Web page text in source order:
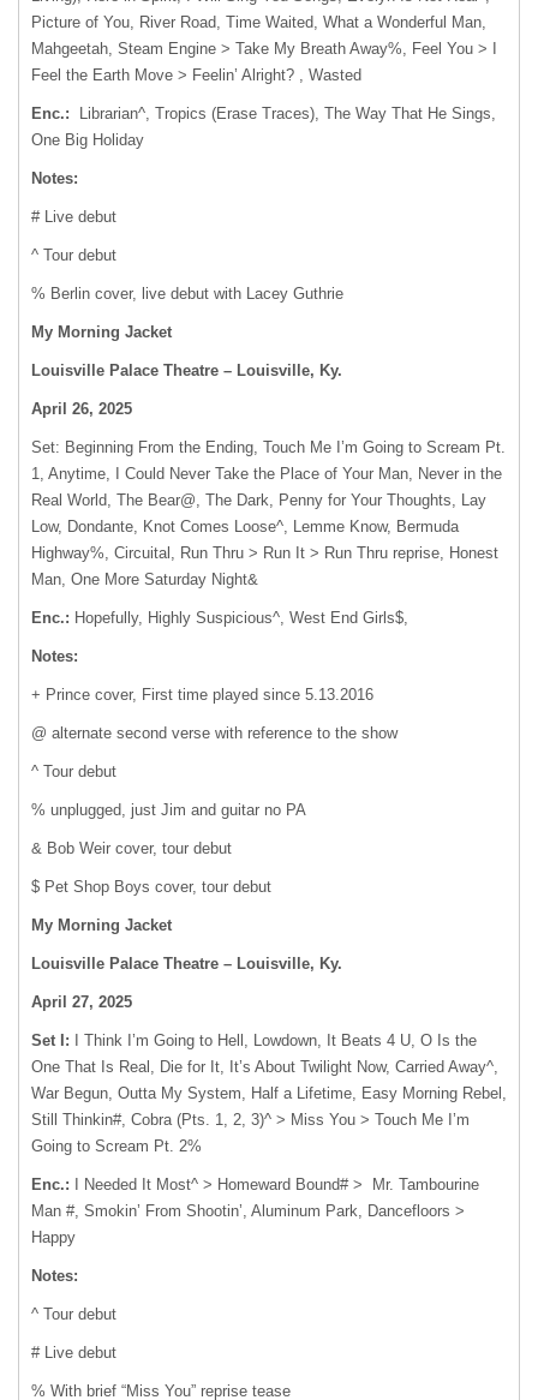
Picture of You, River Road, Time Waited, What a Wonderful Man,
Mahgeetah, Steam Engine > Take My Breath Away%, Feel You > I
Feel the Earth Move > Feelin’ Alright? , Wasted
Enc.: Librarian^, Tropics (Erase Traces), The Way That He Sings,
One Big Holiday
Notes:
# Live debut
^ Tour debut
% Berlin cover, live debut with Lacey Guthrie
My Morning Jacket
Louisville Palace Theatre – Louisville, Ky.
April 26, 2025
Set: Beginning From the Ending, Touch Me I’m Going to Scream Pt.
1, Anytime, I Could Never Take the Place of Your Man, Never in the
Real World, The Bear@, The Dark, Penny for Your Thoughts, Lay
Low, Dondante, Knot Comes Loose^, Lemme Know, Bermuda
Highway%, Circuital, Run Thru > Run It > Run Thru reprise, Honest
Man, One More Saturday Night&
Enc.: Hopefully, Highly Suspicious^, West End Girls$,
Notes:
+ Prince cover, First time played since 5.13.2016
@ alternate second verse with reference to the show
^ Tour debut
% unplugged, just Jim and guitar no PA
& Bob Weir cover, tour debut
$ Pet Shop Boys cover, tour debut
My Morning Jacket
Louisville Palace Theatre – Louisville, Ky.
April 27, 2025
Set I:
I Think I’m Going to Hell, Lowdown, It Beats 4 U, O Is the
One That Is Real, Die for It, It’s About Twilight Now, Carried Away^,
War Begun, Outta My System, Half a Lifetime, Easy Morning Rebel,
Still Thinkin#, Cobra (Pts. 1, 2, 3)^ > Miss You > Touch Me I’m
Going to Scream Pt. 2%
Enc.: I Needed It Most^ > Homeward Bound# > Mr. Tambourine
Man #, Smokin’ From Shootin’, Aluminum Park, Dancefloors >
Happy
Notes:
^ Tour debut
# Live debut
% With brief “Miss You” reprise tease